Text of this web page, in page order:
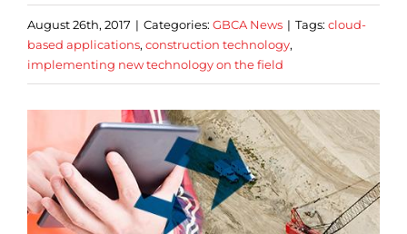
August 26th, 2017 | Categories: GBCA News | Tags: cloud-
based applications, construction technology,
implementing new technology on the field